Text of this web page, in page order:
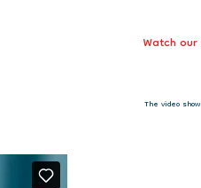
Watch
The video